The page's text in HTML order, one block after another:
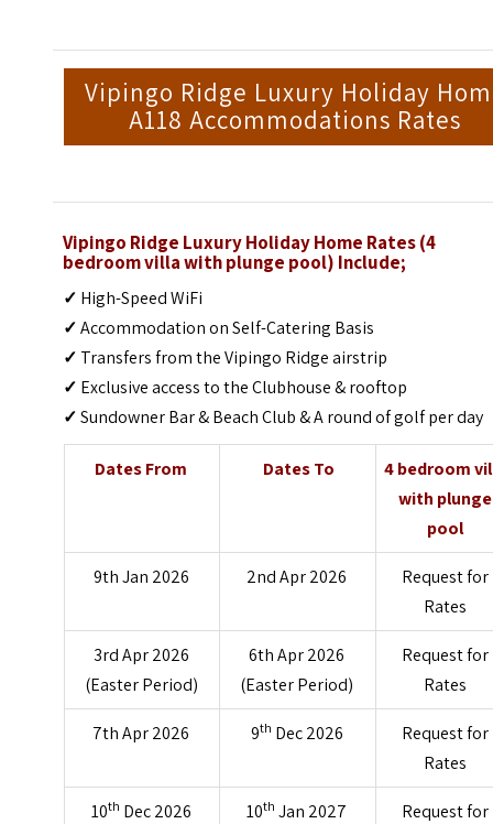
Vipingo Ridge Luxury Holiday
A118 Accommodations Rates
Vipingo Ridge Luxury Holiday Home Rates (4
bedroom villa with plunge pool) Include;
✓ High-Speed WiFi
✓Accommodation on Self-Catering Basis
✓ Transfers from the Vipingo Ridge airstrip
✓ Exclusive access to the Clubhouse & rooftop
✓Sundowner Bar & Beach Club & A round of golf per day
Dates From Dates To
4 bedroom
with plunge
pool
9th Jan 2026 2nd Apr 2026
Request for
Rates
3rd Apr 2026
(Easter Period)
6th Apr 2026
(Easter Period)
Request for
Rates
7th Apr 2026 9th Dec 2026
Request for
Rates
10th Dec 2026
10th Jan 2027
Request for